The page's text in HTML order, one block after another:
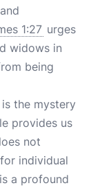
1:27 urges
widows in
being
the mystery
provides us
not
individual
a profound